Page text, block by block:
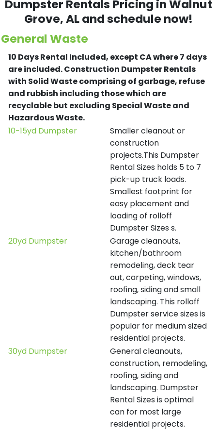
Dumpster Rentals Pricing inWalnut
Grove, AL and schedule now!
General Waste
10 Days Rental Included, except CA where 7 days
are included.Construction Dumpster Rentals
with Solid Waste comprising of garbage, refuse
and rubbish including those which are
recyclable but excluding Special Waste and
Hazardous Waste.
10-15yd Dumpster
Smaller cleanout or
construction
projects.This Dumpster
Rental Sizes holds 5 to 7
pick-up truck loads.
Smallest footprint for
easy placement and
loading of rolloff
Dumpster Sizes s.
20yd Dumpster
Garage cleanouts,
kitchen/bathroom
remodeling, deck tear
out, carpeting, windows,
roofing, siding and small
landscaping. This rolloff
Dumpster service sizes is
popular for medium sized
residential projects.
30yd Dumpster
General cleanouts,
construction, remodeling,
roofing, siding and
landscaping. Dumpster
Rental Sizes is optimal
can for most large
residential projects.